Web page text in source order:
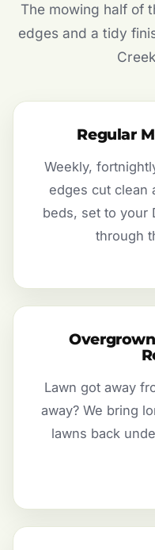
The mowing half of
edges and a tidy
Regular
Weekly,
edges cut clean
beds, set to your
through
Lawn got away
away? We bring
lawns back